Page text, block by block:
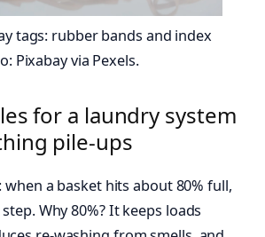
tags: rubber bands and index
Pixabay via Pexels.
for a laundry system
pile-ups
when a basket hits about 80% full,
Why 80%? It keeps loads